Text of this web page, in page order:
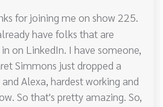
for joining me on show 225.
have folks that are
on LinkedIn. I have someone,
Simmons just dropped a
Alexa, hardest working and
So that's pretty amazing. So,